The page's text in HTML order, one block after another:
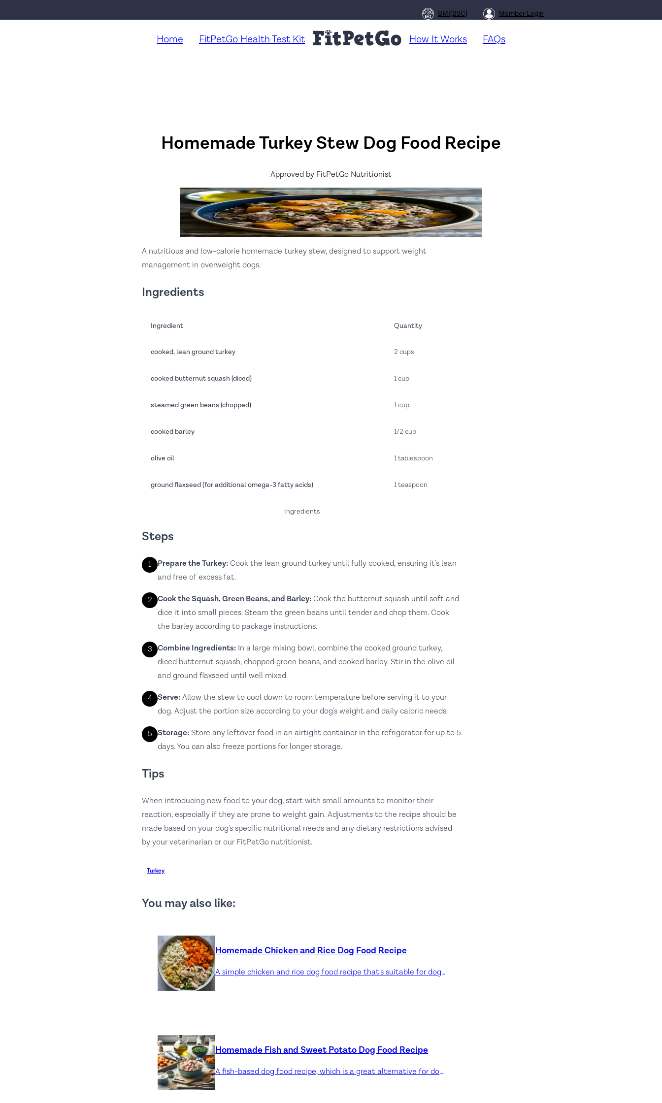
BMI(BSC) Member Login
Home FitPetGo Health Test Kit How It Works FAQs
Homemade Turkey Stew Dog Food Recipe
Approved by FitPetGo Nutritionist
A nutritious and low-calorie homemade turkey stew, designed to support weight
management in overweight dogs.
Ingredients
Ingredients
Ingredient Quantity
cooked, lean ground turkey 2 cups
cooked butternut squash (diced) 1 cup
steamed green beans (chopped) 1 cup
cooked barley 1/2 cup
olive oil 1 tablespoon
ground flaxseed (for additional omega-3 fatty acids) 1 teaspoon
Steps
1 Prepare the Turkey: Cook the lean ground turkey until fully cooked, ensuring it's lean
and free of excess fat.
2 Cook the Squash, Green Beans, and Barley: Cook the butternut squash until soft and
dice it into small pieces. Steam the green beans until tender and chop them. Cook
the barley according to package instructions.
3 Combine Ingredients: In a large mixing bowl, combine the cooked ground turkey,
diced butternut squash, chopped green beans, and cooked barley. Stir in the olive oil
and ground flaxseed until well mixed.
4 Serve:Allow the stew to cool down to room temperature before serving it to your
dog. Adjust the portion size according to your dog's weight and daily caloric needs.
5 Storage:Store any leftover food in an airtight container in the refrigerator for up to 5
days. You can also freeze portions for longer storage.
Tips
When introducing new food to your dog, start with small amounts to monitor their
reaction, especially if they are prone to weight gain. Adjustments to the recipe should be
made based on your dog's specific nutritional needs and any dietary restrictions advised
by your veterinarian or our FitPetGo nutritionist.
Turkey
You may also like:
Homemade Chicken and Rice Dog Food Recipe
A simple chicken and rice dog food recipe that's suitable for dogs who are allergic to beef and lamb.
Homemade Fish and Sweet Potato Dog Food Recipe
A fish-based dog food recipe, which is a great alternative for dogs allergic to beef and lamb. Fish is an excellent source of protein and omega-3 fatty acids, which can be beneficial for your dog's coat and skin health.